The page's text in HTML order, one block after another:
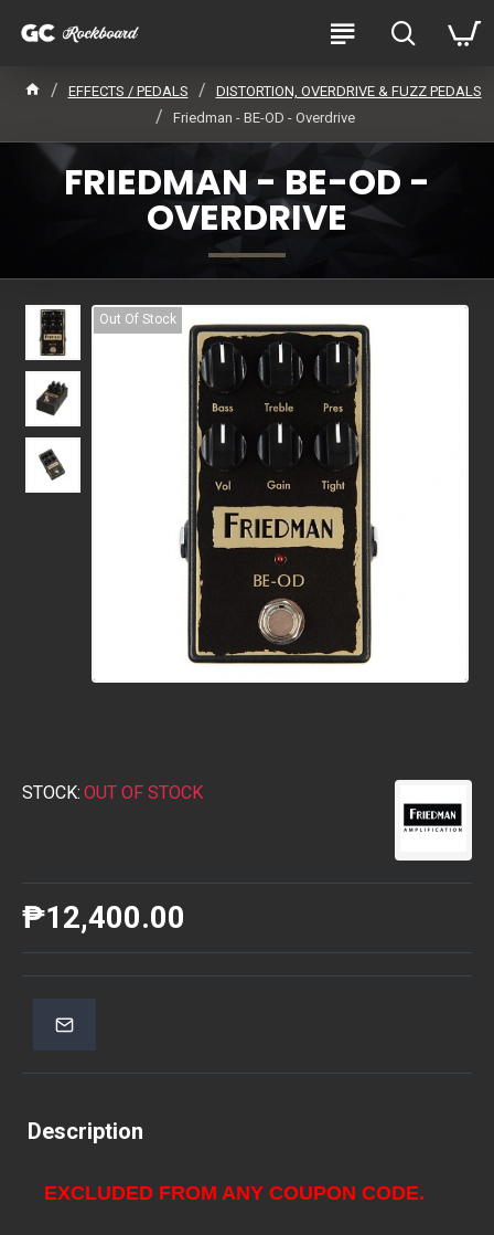
EFFECTS / PEDALS
DISTORTION, OVERDRIVE & FUZZ PEDALS
Friedman - BE-OD - Overdrive
FRIEDMAN - BE-OD -
OVERDRIVE
Out Of Stock
STOCK: OUT OF STOCK
₱12,400.00
Description
EXCLUDED FROM ANY COUPON CODE.